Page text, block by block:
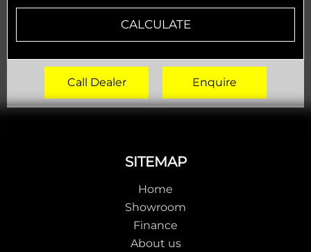
CALCULATE
Call Dealer Enquire
SITEMAP
Home
Showroom
Finance
About us